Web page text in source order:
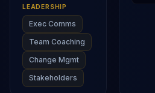
LEADERSHIP
Exec Comms
Team Coaching
Change Mgmt
Stakeholders